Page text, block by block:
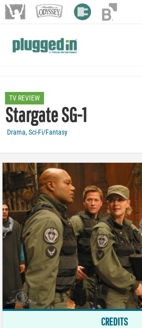
TV REVIEW
Stargate SG-1
Drama,Sci-Fi/Fantasy
CREDITS